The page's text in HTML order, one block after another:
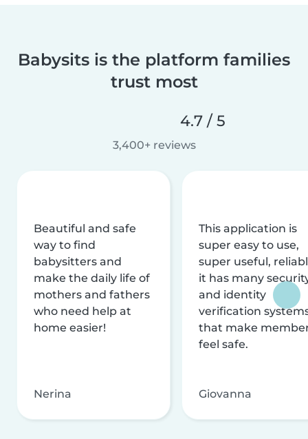
Babysits is the platform families
trust most
4.7 / 5
3,400+ reviews
Beautiful and safe
way to find
babysitters and
make the daily life of
mothers and fathers
who need help at
home easier!
Nerina
This application is
super easy to use,
super useful,
it has many
and identity
verification
that make
feel safe.
Giovanna